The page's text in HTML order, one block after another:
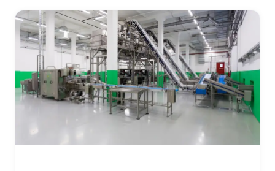
2026:
WATER,
AIR
QUALITY
&
WASTE
MANAGEMENT
PAY